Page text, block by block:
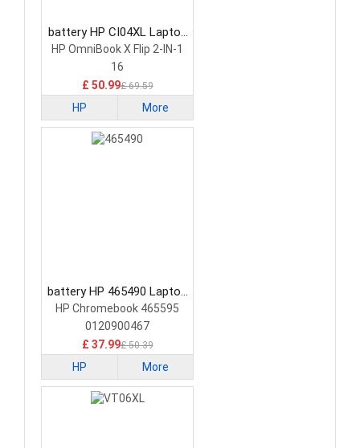
battery HP CI04XL Laptop
Battery
HP OmniBook X Flip 2-IN-1
16
£ 50.99£ 69.59
HP More
battery HP 465490 Laptop
Battery
HP Chromebook 465595
0120900467
£ 37.99£ 50.39
HP More